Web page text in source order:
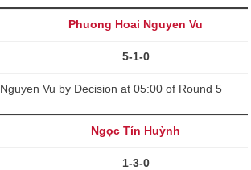
Phuong Hoai Nguyen Vu
5-1-0
Vu by Decision at 05:00 of Round 5
Ngọc Tín Huỳnh
1-3-0